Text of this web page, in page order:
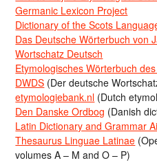
Germanic Lexicon Project
Dictionary of the Scots
Das Deutsche Wörterbuch von
Wortschatz Deutsch
Etymologisches Wörterbuch
DWDS (Der deutsche
etymologiebank.nl (Dutch
Den Danske Ordbog (Danish
Latin Dictionary and Grammar
Thesaurus Linguae Latinae
volumes A – M and O – P)